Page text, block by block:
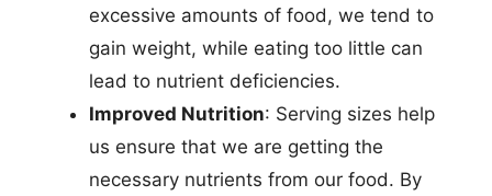
excessive amounts of food, we tend to
gain weight, while eating too little can
lead to nutrient deficiencies.
Improved Nutrition: Serving sizes help
us ensure that we are getting the
necessary nutrients from our food. By